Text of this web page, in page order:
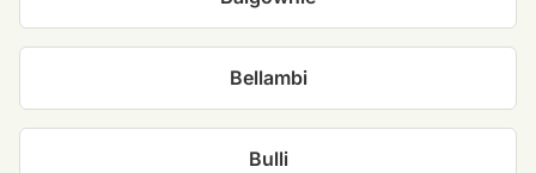
Bellambi
Bulli